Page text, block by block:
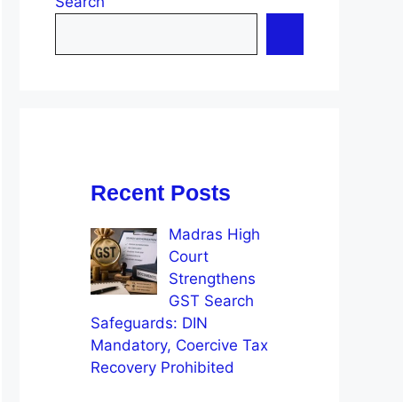
Recent Posts
Madras High
Court
Strengthens
GST Search
Safeguards: DIN
Mandatory, Coercive Tax
Recovery Prohibited